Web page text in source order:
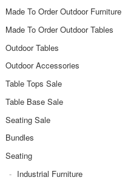
Made To Order Outdoor Furniture
Made To Order Outdoor Tables
Outdoor Tables
Outdoor Accessories
Table Tops Sale
Table Base Sale
Seating Sale
Bundles
Seating
Industrial Furniture